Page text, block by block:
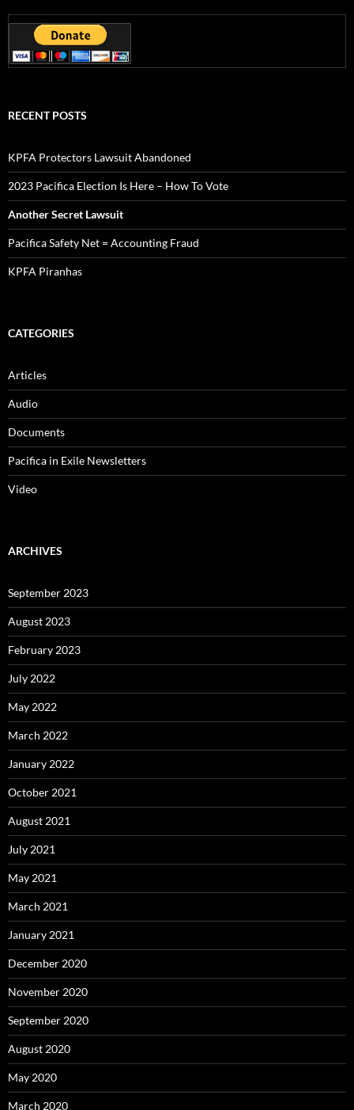
RECENT POSTS
KPFA Protectors Lawsuit Abandoned
2023 Pacifica Election Is Here – How To Vote
Another Secret Lawsuit
Pacifica Safety Net = Accounting Fraud
KPFA Piranhas
CATEGORIES
Articles
Audio
Documents
Pacifica in Exile Newsletters
Video
ARCHIVES
September 2023
August 2023
February 2023
July 2022
May 2022
March 2022
January 2022
October 2021
August 2021
July 2021
May 2021
March 2021
January 2021
December 2020
November 2020
September 2020
August 2020
May 2020
March 2020